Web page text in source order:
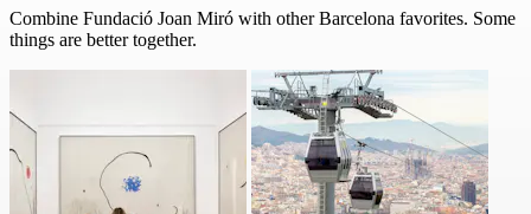
Combine Fundació Joan Miró with other Barcelona favorites. Some
things are better together.